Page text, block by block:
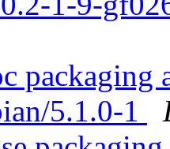
packaging
5.1.0-1